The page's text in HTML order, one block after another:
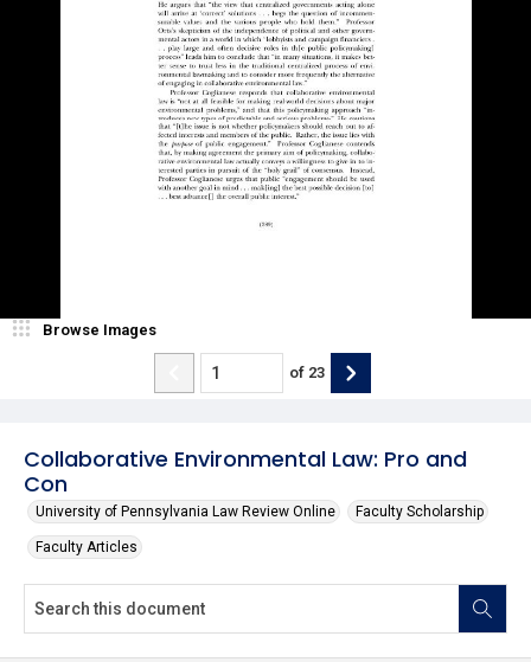
Collaborative Environmental Law: Pro and
Con
University of Pennsylvania Law Review Online Faculty Scholarship
Faculty Articles
Browse Images
of 23